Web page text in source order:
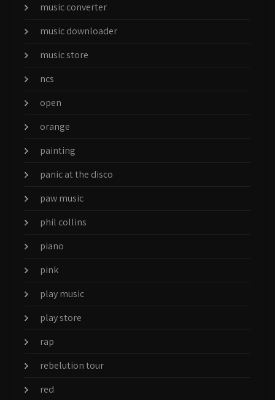
music converter
music downloader
music store
ncs
open
orange
painting
panic at the disco
paw music
phil collins
piano
pink
play music
play store
rap
rebelution tour
red